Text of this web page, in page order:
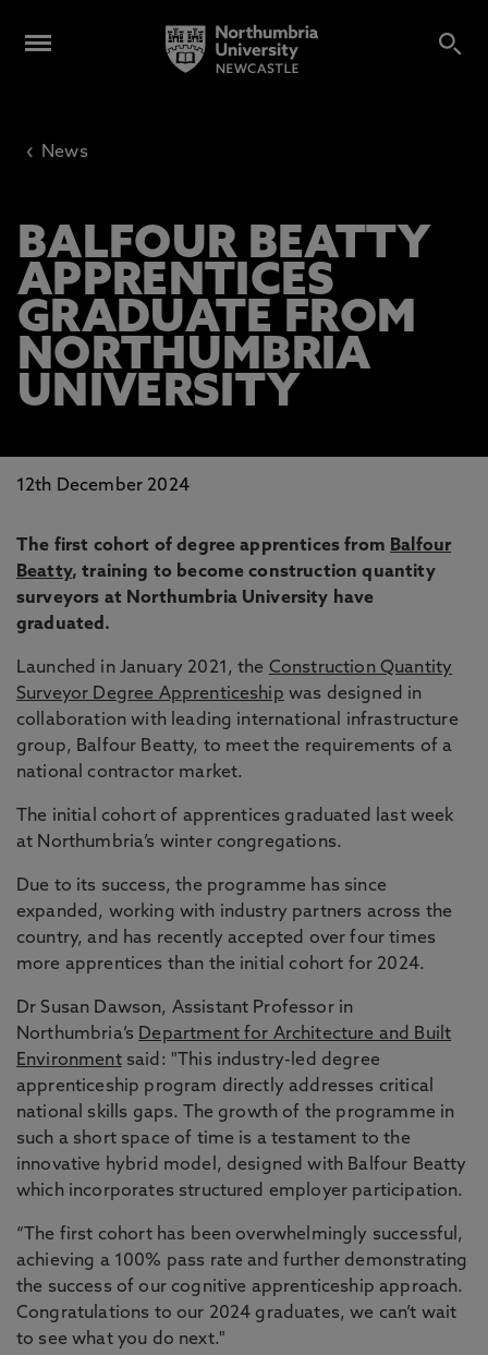
‹ News
BALFOUR BEATTY
APPRENTICES
GRADUATE FROM
NORTHUMBRIA
UNIVERSITY
12th December 2024
The first cohort of degree apprentices from Balfour
Beatty, training to become construction quantity
surveyors at Northumbria University have
graduated.
Launched in January 2021, the Construction Quantity
Surveyor Degree Apprenticeship was designed in
collaboration with leading international infrastructure
group, Balfour Beatty, to meet the requirements of a
national contractor market.
The initial cohort of apprentices graduated last week
at Northumbria’s winter congregations.
Due to its success, the programme has since
expanded, working with industry partners across the
country, and has recently accepted over four times
more apprentices than the initial cohort for 2024.
Dr Susan Dawson, Assistant Professor in
Northumbria’s Department for Architecture and Built
Environmentsaid: "This industry-led degree
apprenticeship program directly addresses critical
national skills gaps. The growth of the programme in
such a short space of time is a testament to the
innovative hybrid model, designed with Balfour Beatty
which incorporates structured employer participation.
“The first cohort has been overwhelmingly successful,
achieving a 100% pass rate and further demonstrating
the success of our cognitive apprenticeship approach.
Congratulations to our 2024 graduates, we can’t wait
to see what you do next."